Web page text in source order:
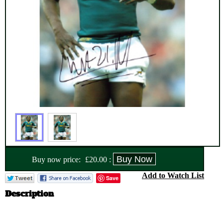
Buy now price: £20.00 :
Save Add to Watch List
Description